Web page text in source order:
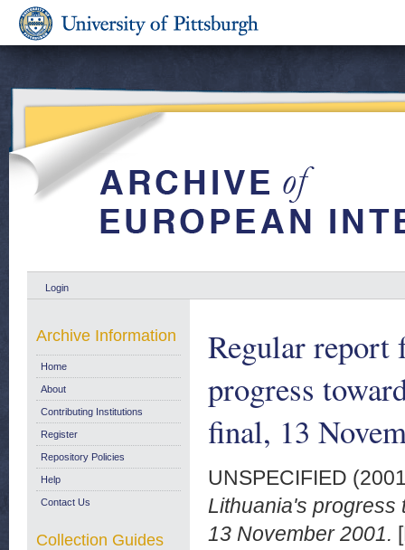
Login
Regular report
progress
final, 13
UNSPECIFIED
Lithuania's progress
13 November 2001.
Archive Information
Home
About
Contributing Institutions
Register
Repository Policies
Help
Contact Us
Collection Guides